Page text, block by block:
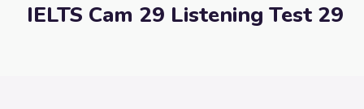
IELTS Cam 29 Listening Test 29